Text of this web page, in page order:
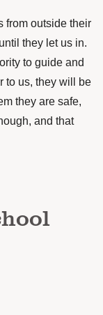
from outside their
they let us in.
to guide and
to us, they will be
they are safe,
and that